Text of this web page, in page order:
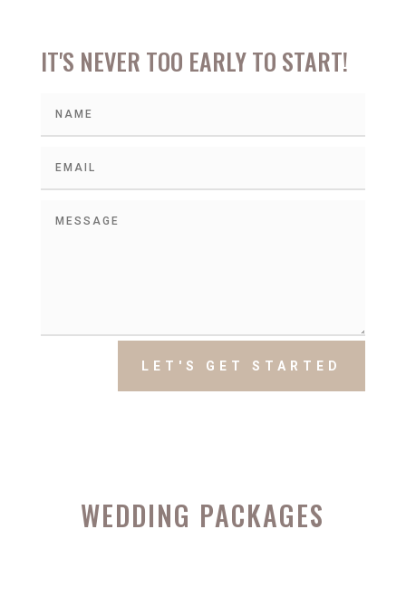
IT'S NEVER TOO EARLY TO START!
LET'S GET STARTED
WEDDING PACKAGES